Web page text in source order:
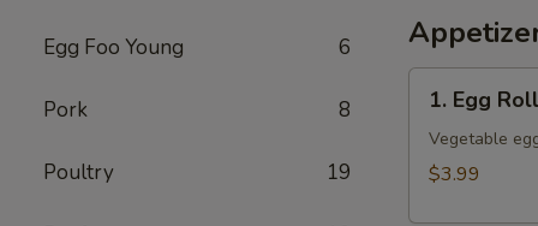
Egg Foo Young 6
Pork 8
Poultry 19
Egg
Rolls
(3)
1. Egg
Vegetable
$3.99